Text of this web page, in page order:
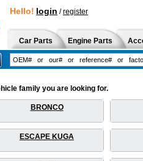
Hello! login /register
Car Parts Engine Parts
family you are looking for.
BRONCO
ESCAPE KUGA